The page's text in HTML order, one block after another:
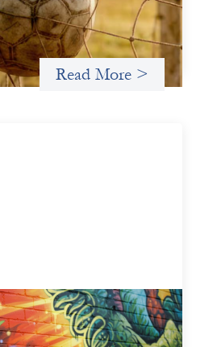
was written to encourage
grassroots girls’ soccer from an
Read More >
Feminist Financial